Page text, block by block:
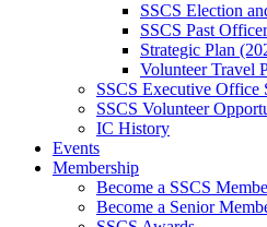
SSCS Election
SSCS Past
Strategic Plan
Volunteer Travel
SSCS Executive Office
SSCS Volunteer
IC History
Events
Membership
Become a SSCS
Become a Senior